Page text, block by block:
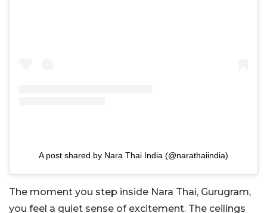
A post shared by Nara Thai India (@narathaiindia)
The moment you step inside Nara Thai, Gurugram,
you feel a quiet sense of excitement. The ceilings